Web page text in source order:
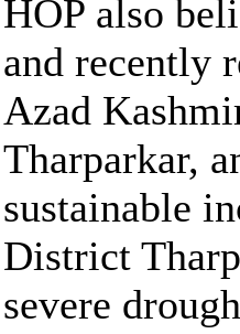
HOP also
and recently
Azad
Tharparkar,
sustainable
District
severe